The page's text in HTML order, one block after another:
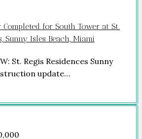
for South Tower at St.
Sunny Isles Beach, Miami
St. Regis Residences Sunny
update…